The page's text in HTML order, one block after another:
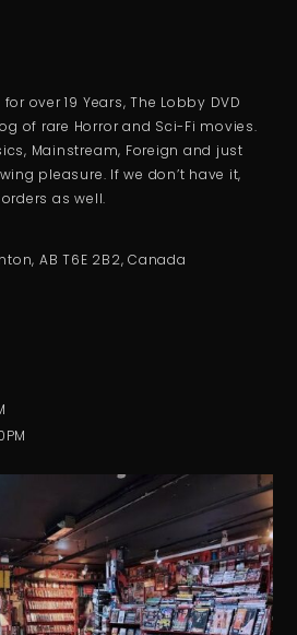
over 19 Years, The Lobby DVD
of rare Horror and Sci-Fi movies.
Mainstream, Foreign and just
pleasure. If we don’t have it,
as well.
AB T6E 2B2, Canada